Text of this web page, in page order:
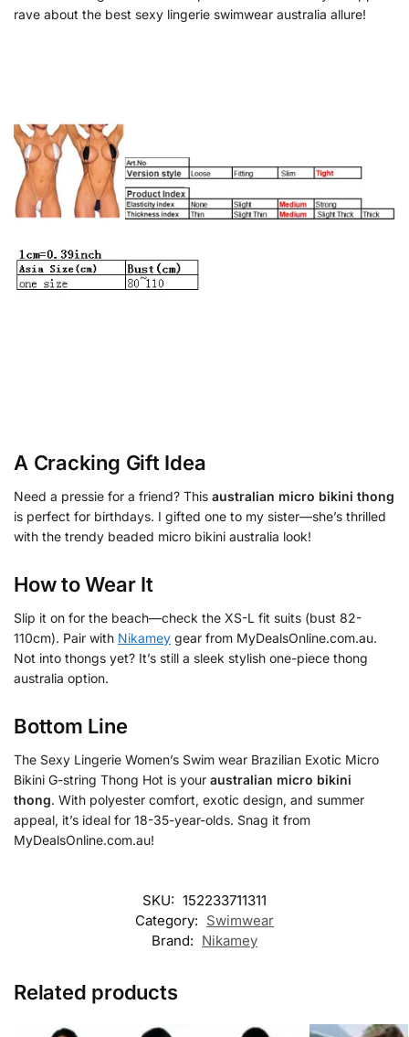
rave about the best sexy lingerie swimwear australia allure!
A Cracking Gift Idea
Need a pressie for a friend? This australian micro bikini thong
is perfect for birthdays. I gifted one to my sister—she’s thrilled
with the trendy beaded micro bikini australia look!
How to Wear It
Slip it on for the beach—check the XS-L fit suits (bust 82-
110cm). Pair with Nikamey gear from MyDealsOnline.com.au.
Not into thongs yet? It’s still a sleek stylish one-piece thong
australia option.
Bottom Line
The Sexy Lingerie Women’s Swim wear Brazilian Exotic Micro
Bikini G-string Thong Hot is your australian micro bikini
thong. With polyester comfort, exotic design, and summer
appeal, it’s ideal for 18-35-year-olds. Snag it from
MyDealsOnline.com.au!
SKU: 152233711311
Category: Swimwear
Brand: Nikamey
Related products